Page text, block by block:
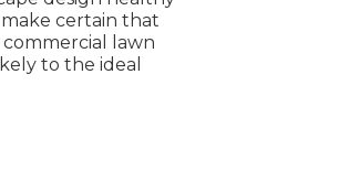
certain that
lawn
to the ideal